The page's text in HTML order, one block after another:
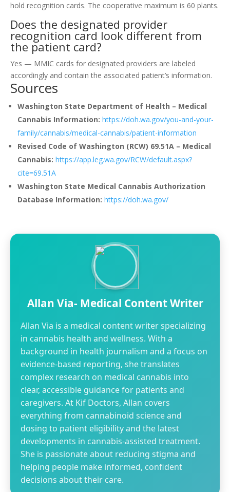
hold recognition cards. The cooperative maximum is 60 plants.
Does the designated provider
recognition card look different from
the patient card?
Yes — MMIC cards for designated providers are labeled
accordingly and contain the associated patient’s information.
Sources
Washington State Department of Health – Medical
Cannabis Information: https://doh.wa.gov/you-and-your-
family/cannabis/medical-cannabis/patient-information
Revised Code of Washington (RCW) 69.51A – Medical
Cannabis: https://app.leg.wa.gov/RCW/default.aspx?
cite=69.51A
Washington State Medical Cannabis Authorization
Database Information: https://doh.wa.gov/
Allan Via- Medical Content Writer
Allan Via is a medical content writer specializing
in cannabis health and wellness. With a
background in health journalism and a focus on
evidence-based reporting, she translates
complex research on medical cannabis into
clear, accessible guidance for patients and
caregivers. At Kif Doctors, Allan covers
everything from cannabinoid science and
dosing to patient eligibility and the latest
developments in cannabis-assisted treatment.
She is passionate about reducing stigma and
helping people make informed, confident
decisions about their care.